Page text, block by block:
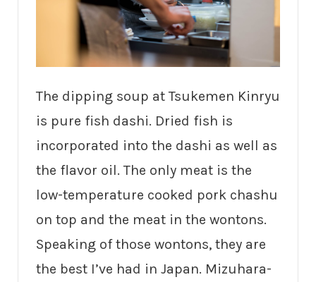
The dipping soup at Tsukemen Kinryu
is pure fish dashi. Dried fish is
incorporated into the dashi as well as
the flavor oil. The only meat is the
low-temperature cooked pork chashu
on top and the meat in the wontons.
Speaking of those wontons, they are
the best I’ve had in Japan. Mizuhara-